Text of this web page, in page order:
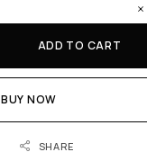
ADD TO CART
BUY NOW
SHARE